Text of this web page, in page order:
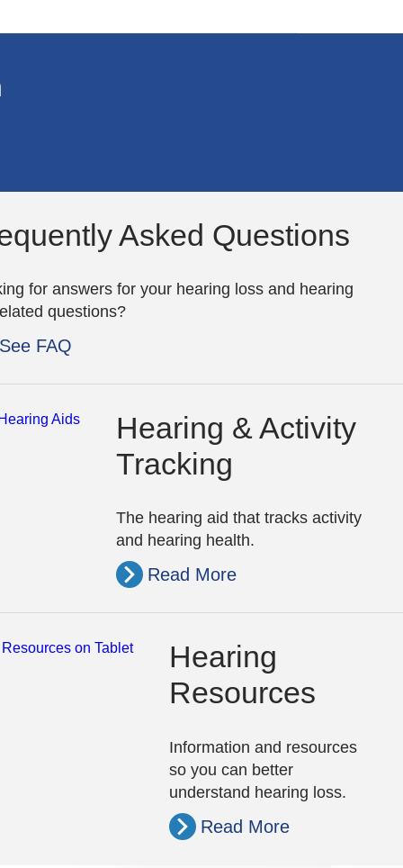
Asked Questions
for answers for your hearing loss and hearing
questions?
See FAQ
Hearing & Activity
Tracking
The hearing aid that tracks activity
and hearing health.
Read More
Hearing
Resources
Information and resources
so you can better
understand hearing loss.
Read More